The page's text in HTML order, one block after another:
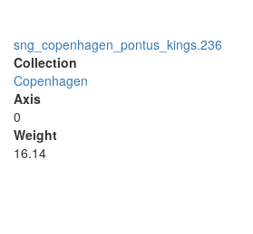
sng_copenhagen_pontus_kings.236
Collection
Copenhagen
Axis
0
Weight
16.14